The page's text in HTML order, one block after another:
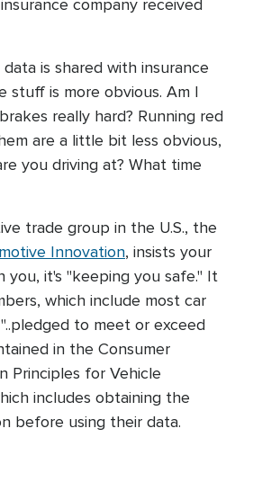
company received
is shared with insurance
stuff is more obvious. Am I
really hard? Running red
are a little bit less obvious,
you driving at? What time
trade group in the U.S., the
Innovation, insists your
you, it's "keeping you safe." It
which include most car
to meet or exceed
in the Consumer
Principles for Vehicle
includes obtaining the
before using their data.